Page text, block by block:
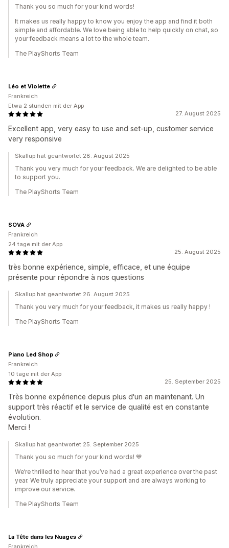
Thank you so much for your kind words!
It makes us really happy to know you enjoy the app and find it both
simple and affordable. We love being able to help quickly on chat, so
your feedback means a lot to the whole team.
The PlayShorts Team
27. August 2025
Excellent app, very easy to use and set-up, customer service
very responsive
Léo et Violette
Frankreich
Etwa 2 stunden mit der App
Skallup hat geantwortet 28. August 2025
Thank you very much for your feedback. We are delighted to be able
to support you.
The PlayShorts Team
25. August 2025
très bonne expérience, simple, efficace, et une équipe
présente pour répondre à nos questions
SOVA
Frankreich
24 tage mit der App
Skallup hat geantwortet 26. August 2025
Thank you very much for your feedback, it makes us really happy !
The PlayShorts Team
25. September 2025
Très bonne expérience depuis plus d'un an maintenant. Un
support très réactif et le service de qualité est en constante
évolution.
Merci !
Piano Led Shop
Frankreich
10 tage mit der App
Skallup hat geantwortet 25. September 2025
Thank you so much for your kind words! 💙
We’re thrilled to hear that you’ve had a great experience over the past
year. We truly appreciate your support and are always working to
improve our service.
The PlayShorts Team
La Tête dans les Nuages
Frankreich